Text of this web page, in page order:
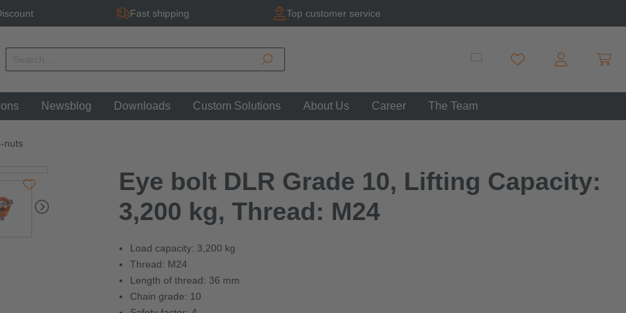
Fast shipping Top customer service
Newsblog Downloads Custom Solutions About Us Career The Team
nuts
Eye bolt DLR Grade 10, Lifting Capacity:
3,200 kg, Thread: M24
Load capacity: 3,200 kg
Thread: M24
Length of thread: 36 mm
Chain grade: 10